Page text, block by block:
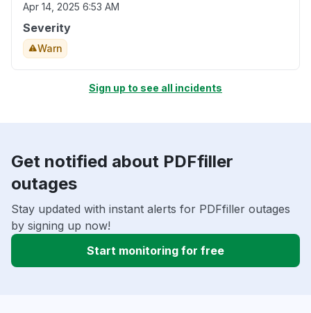
Apr 14, 2025 6:53 AM
Severity
Warn
Sign up to see all incidents
Get notified about PDFfiller
outages
Stay updated with instant alerts for PDFfiller outages
by signing up now!
Start monitoring for free